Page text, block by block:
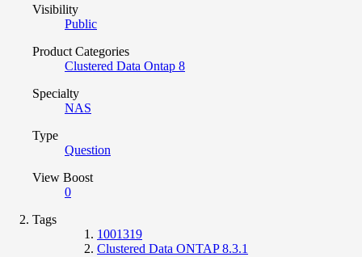
Visibility
Public
Product Categories
Clustered Data Ontap 8
Specialty
NAS
Type
Question
View Boost
0
Tags
1001319
Clustered Data ONTAP 8.3.1